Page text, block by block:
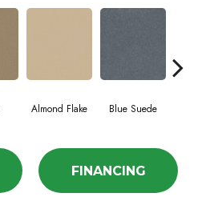
Almond Flake Blue Suede
FINANCING